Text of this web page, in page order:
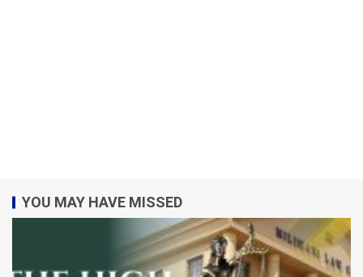
YOU MAY HAVE MISSED